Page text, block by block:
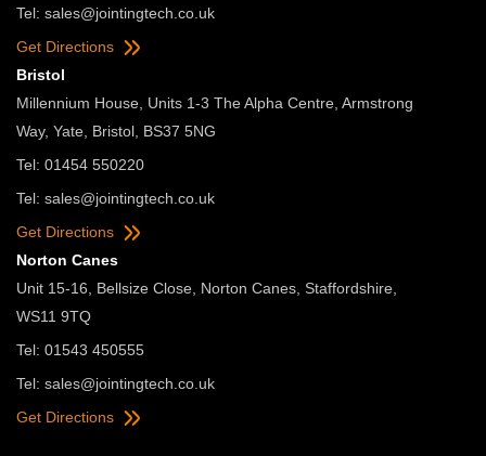
Tel: sales@jointingtech.co.uk
Get Directions
Bristol
Millennium House, Units 1-3 The Alpha Centre, Armstrong
Way, Yate, Bristol, BS37 5NG
Tel: 01454 550220
Tel: sales@jointingtech.co.uk
Get Directions
Norton Canes
Unit 15-16, Bellsize Close, Norton Canes, Staffordshire,
WS11 9TQ
Tel: 01543 450555
Tel: sales@jointingtech.co.uk
Get Directions